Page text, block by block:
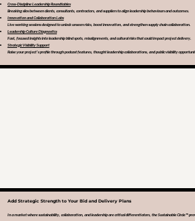
Cross-Discipline Leadership Roundtables
Breaking silos between clients, consultants, contractors, and suppliers to align leadership behaviours and outcomes.
Innovation and Collaboration Labs
Live working sessions designed to unlock unseen risks, boost innovation, and strengthen supply chain collaboration.
Leadership Culture Diagnostics
Fast, focused insights into leadership blind spots, misalignments, and cultural risks that could impact project delivery.
Strategic Visibility Support
Raise your project’s profile through podcast features, thought leadership collaborations, and public visibility
Add Strategic Strength to Your Bid and Delivery Plans
In a market where sustainability, collaboration, and leadership are critical differentiators, the Sustainable Circle™